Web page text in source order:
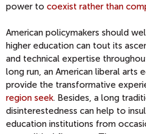
power to coexist rather than
American policymakers should
higher education can tout its
and technical expertise
long run, an American liberal arts
provide the transformative
region seek. Besides, a long
disinterestedness can help to
education institutions from